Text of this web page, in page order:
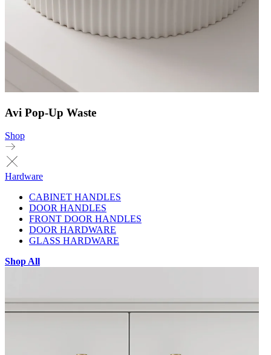
Avi Pop-Up Waste
Shop
Hardware
CABINET HANDLES
DOOR HANDLES
FRONT DOOR HANDLES
DOOR HARDWARE
GLASS HARDWARE
Shop All